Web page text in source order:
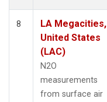
8
LA Megacities,
United States
(LAC)
N2O
measurements
from surface air